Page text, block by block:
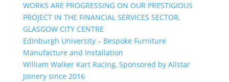
WORKS ARE PROGRESSING ON OUR PRESTIGIOUS
PROJECT IN THE FINANCIAL SERVICES SECTOR,
GLASGOW CITY CENTRE
Edinburgh University – Bespoke Furniture
Manufacture and Installation
William Walker Kart Racing, Sponsored by Allstar
Joinery since 2016